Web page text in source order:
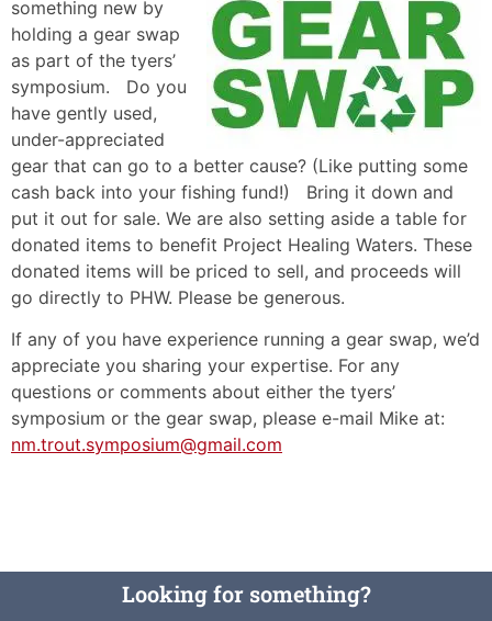
something new by
holding a gear swap
as part of the tyers’
symposium. Do you
have gently used,
under-appreciated
gear that can go to a better cause? (Like putting some
cash back into your fishing fund!) Bring it down and
put it out for sale. We are also setting aside a table for
donated items to benefit Project Healing Waters. These
donated items will be priced to sell, and proceeds will
go directly to PHW. Please be generous.
If any of you have experience running a gear swap, we’d
appreciate you sharing your expertise. For any
questions or comments about either the tyers’
symposium or the gear swap, please e-mail Mike at:
nm.trout.symposium@gmail.com
Looking for something?